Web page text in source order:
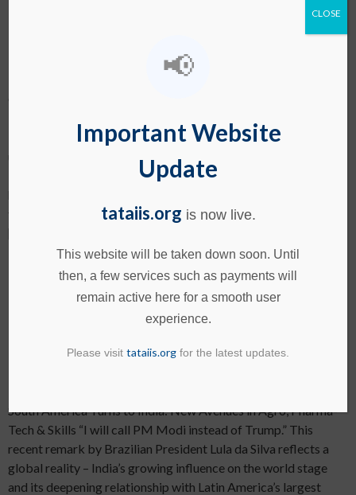
because they lack technology, but because they
underestimate one critical role: the skilled CNC (Computer
Numerical Control) operator. While machines dominate
truly transforms a production line. A trained CNC operator
South America Turns to India:
New Avenues in Agro,
Pharma-Tech & Skills
South America Turns to India: New Avenues in Agro, Pharma-
Tech & Skills “I will call PM Modi instead of Trump.” This
recent remark by Brazilian President Lula da Silva reflects a
global reality – India’s growing influence on the world stage
and its deepening relationship with Latin America’s largest
📢
Important Website
Update
tataiis.org is now live.
This website will be taken down soon. Until
then, a few services such as payments will
remain active here for a smooth user
experience.
Please visit tataiis.org for the latest updates.
CLOSE